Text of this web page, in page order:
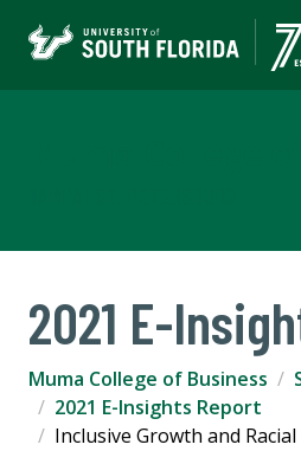
2021 E-
Muma College of Business
2021 E-Insights Report
Inclusive Growth and